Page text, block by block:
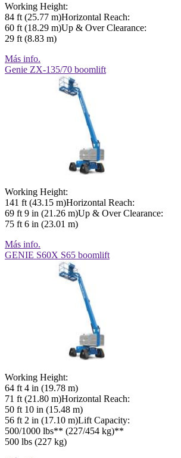
Working Height:
84 ft (25.77 m)Horizontal Reach:
60 ft (18.29 m)Up & Over Clearance:
29 ft (8.83 m)
Más info.
Genie ZX-135/70 boomlift
Working Height:
141 ft (43.15 m)Horizontal Reach:
69 ft 9 in (21.26 m)Up & Over Clearance:
75 ft 6 in (23.01 m)
Más info.
GENIE S60X S65 boomlift
Working Height:
64 ft 4 in (19.78 m)
71 ft (21.80 m)Horizontal Reach:
50 ft 10 in (15.48 m)
56 ft 2 in (17.10 m)Lift Capacity:
500/1000 lbs** (227/454 kg)**
500 lbs (227 kg)